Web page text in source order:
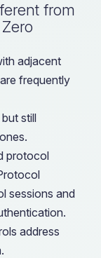
from
adjacent
frequently
still
protocol
sessions and
address